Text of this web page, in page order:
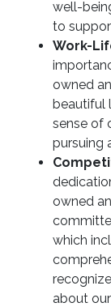
well-
to
Work-
owned
beautiful
sense of
pursuing
owned
which
about